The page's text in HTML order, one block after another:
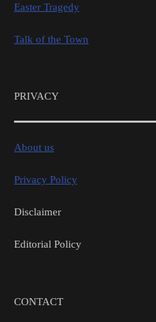
Easter Tragedy
Talk of the Town
PRIVACY
About us
Privacy Policy
Disclaimer
Editorial Policy
CONTACT